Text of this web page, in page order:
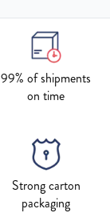
99% of shipments
on time
Strong carton
packaging